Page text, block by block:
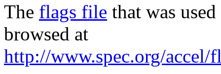
The flags file that was
browsed at
http://www.spec.org/accel/